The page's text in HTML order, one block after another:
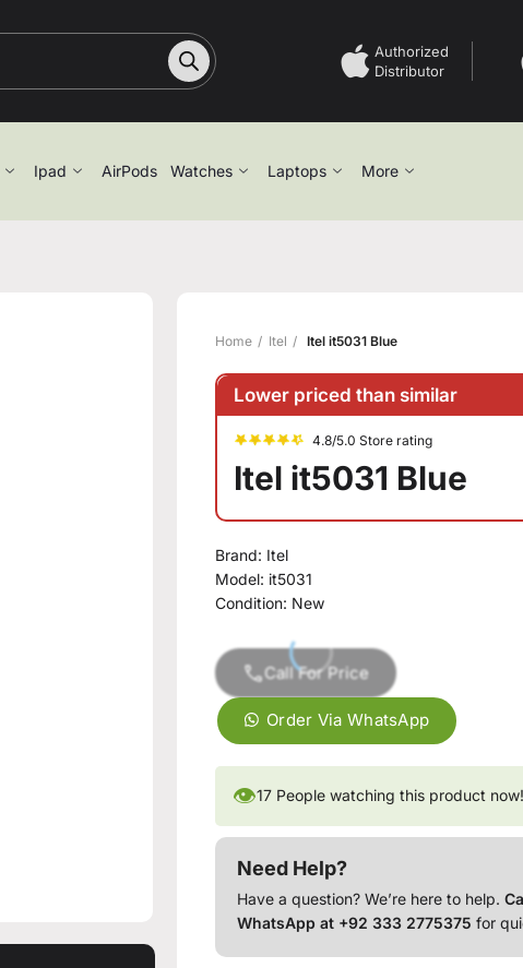
Authorized
Distributor
Ipad AirPods Watches Laptops More
Home Itel Itel it5031 Blue
Lower priced than similar
4.8/5.0 Store rating
Itel it5031 Blue
Brand: Itel
Model: it5031
Condition: New
Call For Price
Order Via WhatsApp
👁17 People watching this product now!
Need Help?
Have a question? We’re here to help.
WhatsApp at +92 333 2775375 for